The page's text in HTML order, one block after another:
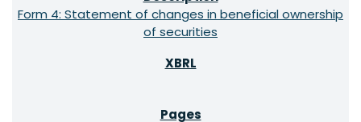
Form 4: Statement of changes in beneficial ownership
of securities